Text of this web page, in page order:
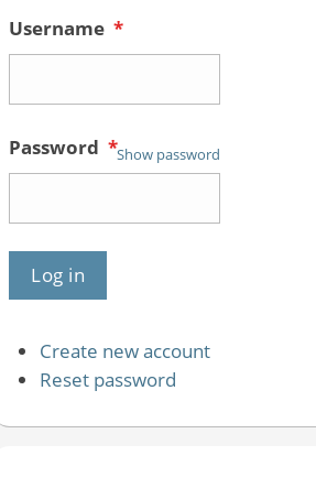
Username *
Password *Show password
Create new account
Reset password